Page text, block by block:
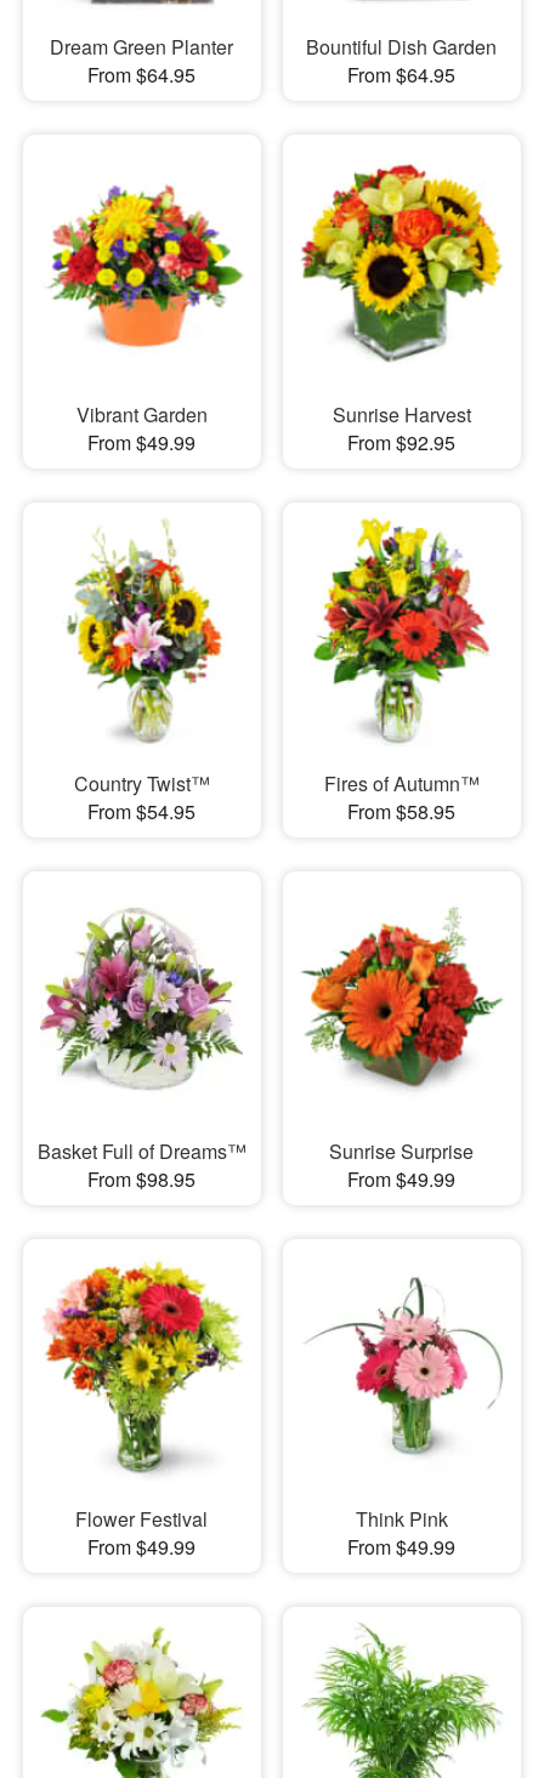
Dream Green Planter
From $64.95
Bountiful Dish Garden
From $64.95
Vibrant Garden
From $49.99
Sunrise Harvest
From $92.95
Country Twist™
From $54.95
Fires of Autumn™
From $58.95
Basket Full of Dreams™
From $98.95
Sunrise Surprise
From $49.99
Flower Festival
From $49.99
Think Pink
From $49.99